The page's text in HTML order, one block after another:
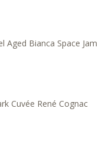
Aged Bianca Space Jam
Cuvée René Cognac